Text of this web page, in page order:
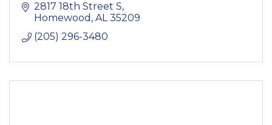
2817 18th Street S
Homewood AL 35209
(205) 296-3480